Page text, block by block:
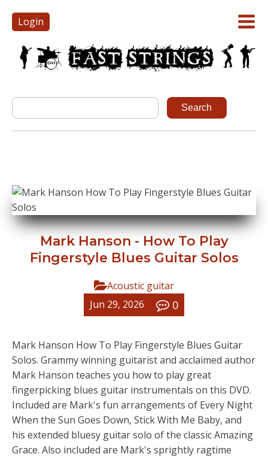
Login
Mark Hanson - How To Play
Fingerstyle Blues Guitar Solos
Acoustic guitar
Jun 29, 2026
0
Mark Hanson How To Play Fingerstyle Blues Guitar
Solos. Grammy winning guitarist and acclaimed author
Mark Hanson teaches you how to play great
fingerpicking blues guitar instrumentals on this DVD.
Included are Mark's fun arrangements of Every Night
When the Sun Goes Down, Stick With Me Baby, and
his extended bluesy guitar solo of the classic Amazing
Grace. Also included are Mark's sprightly ragtime